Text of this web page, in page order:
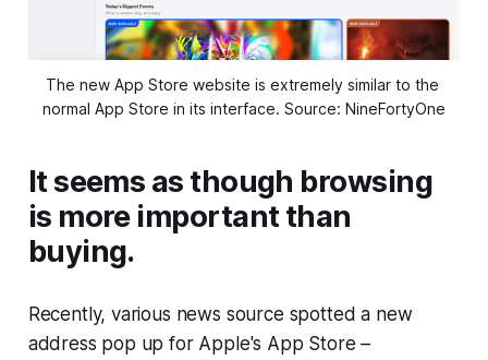
The new App Store website is extremely similar to the
normal App Store in its interface. Source: NineFortyOne
It seems as though browsing
is more important than
buying.
Recently, various news source spotted a new
address pop up for Apple's App Store –